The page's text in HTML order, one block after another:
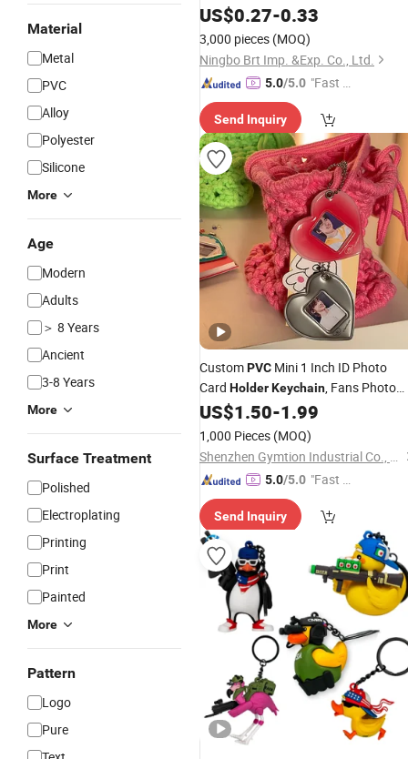
Material
Metal
PVC
Alloy
Polyester
Silicone
More
Age
Modern
Adults
＞ 8 Years
Ancient
3-8 Years
More
Surface Treatment
Polished
Electroplating
Printing
Print
Painted
More
Pattern
Logo
Pure
Lanyard Key Chain
US$0.27-0.33
3,000 pieces (MOQ)
Ningbo Brt Imp. &Exp. Co., Ltd.
5.0/5.0 "Fast D
Send Inquiry
CustomPVC Mini 1 Inch ID Photo
Card HolderKeychain, Fans Photo
Display Pendant Gift
US$1.50-1.99
1,000 Pieces (MOQ)
Shenzhen Gymtion Industrial Co., Ltd
5.0/5.0 "Fast Di
Send Inquiry